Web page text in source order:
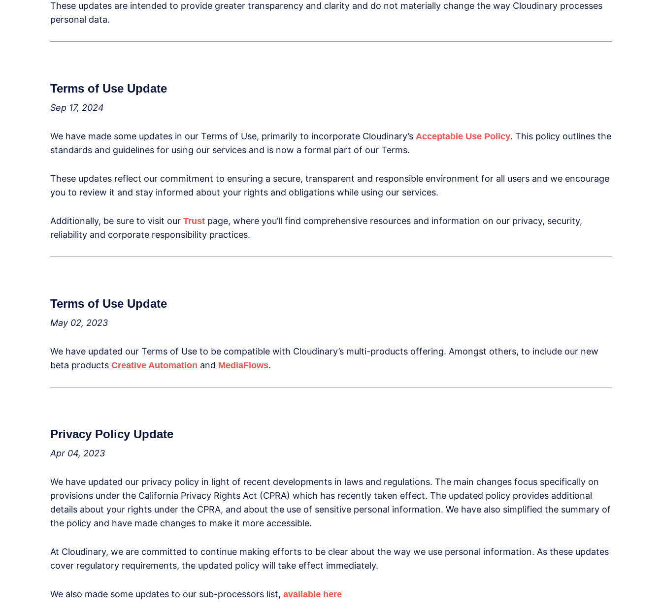
These updates are intended to provide greater transparency and clarity and do not materially change the way Cloudinary processes
personal data.
Terms of Use Update
Sep 17, 2024
We have made some updates in our Terms of Use, primarily to incorporate Cloudinary’s Acceptable Use Policy. This policy outlines the
standards and guidelines for using our services and is now a formal part of our Terms.
These updates reflect our commitment to ensuring a secure, transparent and responsible environment for all users and we encourage
you to review it and stay informed about your rights and obligations while using our services.
Additionally, be sure to visit our Trust page, where you’ll find comprehensive resources and information on our privacy, security,
reliability and corporate responsibility practices.
Terms of Use Update
May 02, 2023
We have updated our Terms of Use to be compatible with Cloudinary’s multi-products offering. Amongst others, to include our new
beta products Creative Automation and MediaFlows.
Privacy Policy Update
Apr 04, 2023
We have updated our privacy policy in light of recent developments in laws and regulations. The main changes focus specifically on
provisions under the California Privacy Rights Act (CPRA) which has recently taken effect. The updated policy provides additional
details about your rights under the CPRA, and about the use of sensitive personal information. We have also simplified the summary of
the policy and have made changes to make it more accessible.
At Cloudinary, we are committed to continue making efforts to be clear about the way we use personal information. As these updates
cover regulatory requirements, the updated policy will take effect immediately.
We also made some updates to our sub-processors list, available here